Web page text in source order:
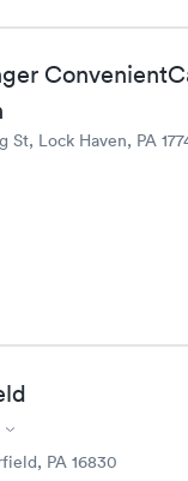
St, Lock Haven, PA
PA 16830